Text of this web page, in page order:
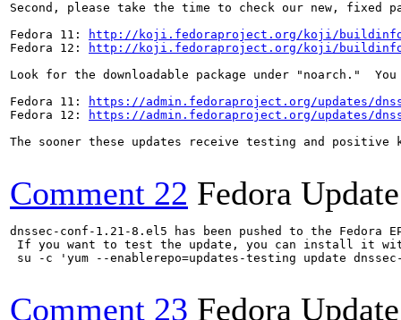
Second, please take the time to check our new,
Fedora 11:
http://koji.fedoraproject.org/koji/
Fedora 12:
http://koji.fedoraproject.org/koji/
Look for the downloadable package under "noarch."
Fedora 11:
https://admin.fedoraproject.org/updates/
Fedora 12:
https://admin.fedoraproject.org/updates/
The sooner these updates receive testing and
Comment 22 Fedora
dnssec-conf-1.21-8.el5 has been pushed to the
If you want to test the update, you can install it
su -c 'yum --enablerepo=updates-testing update
Comment 23 Fedora